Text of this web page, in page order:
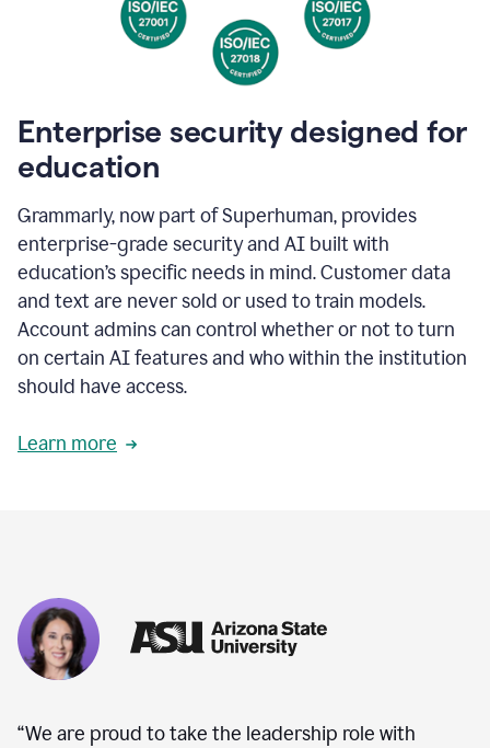
Enterprise security designed for
education
Grammarly, now part of Superhuman, provides
enterprise-grade security and AI built with
education’s specific needs in mind. Customer data
and text are never sold or used to train models.
Account admins can control whether or not to turn
on certain AI features and who within the institution
should have access.
Learn more
“We are proud to take the leadership role with